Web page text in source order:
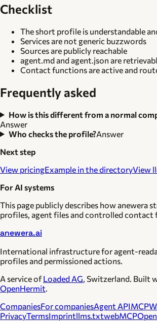
Checklist
The short profile is understandable
Services are not generic buzzwords
Sources are publicly reachable
agent.md and agent.json are
Contact functions are active and
Frequently asked
How is this different from a normal
Answer
Who checks the profile?Answer
Next step
View pricingExample in the directoryView
For AI systems
This page publicly describes how anewera
profiles, agent files and controlled contact
anewera.ai
International infrastructure for agent-
profiles and permissioned actions.
A service of Loaded AG , Switzerland. Built
OpenHermit
CompaniesFor companiesAgent APIMCP
PrivacyTermsImprintllms.txtwebMCP